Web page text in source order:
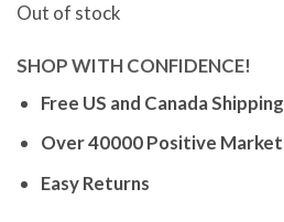
Out of stock
SHOP WITH CONFIDENCE!
Free US and Canada Shipping
Over 40000 Positive
Easy Returns